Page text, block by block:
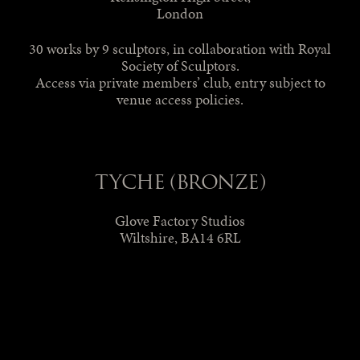
London
30 works by 9 sculptors, in collaboration with Royal
Society of Sculptors.
Access via private members’ club, entry subject to
venue access policies.
TYCHE (BRONZE)
Glove Factory Studios
Wiltshire, BA14 6RL